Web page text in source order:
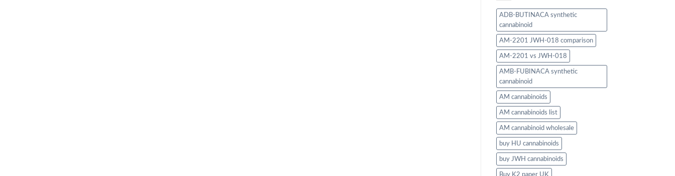
ADB-BUTINACA synthetic
cannabinoid
AM-2201 JWH-018 comparison
AM-2201 vs JWH-018
AMB-FUBINACA synthetic
cannabinoid
AM cannabinoids
AM cannabinoids list
AM cannabinoid wholesale
buy HU cannabinoids
buy JWH cannabinoids
Buy K2 paper UK